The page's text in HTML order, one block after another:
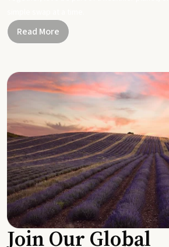
Read More
Join Our Global